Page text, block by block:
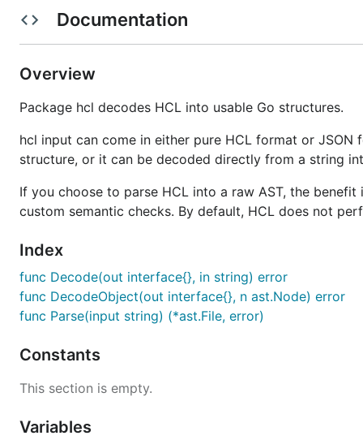
A common question when viewing HCL is to ask the
Prior to HCL, the tools we built at
as Ruby to complete data structure languages such as
configuration languages and some people wanted
JSON fits a nice balance in this, but is fairly verbose
that beginners had a really hard time determining
Full programming languages such as Ruby enable
Because of this, we decided to create our own
(HCL) is designed to be written and modified by
friendly (machines can generate JSON instead of trying
Our goal with HCL is not to alienate other
our tools, and JSON as the interoperability layer.
Syntax
For a complete grammar, please see the parser itself.
Documentation
Overview
Package hcl decodes HCL into usable Go structures.
hcl input can come in either pure HCL format or
structure, or it can be decoded directly from a string
If you choose to parse HCL into a raw AST, the
custom semantic checks. By default, HCL does not
Index
func Decode(out interface{}, in string) error
func DecodeObject(out interface{}, n ast.Node) error
func Parse(input string) (*ast.File, error)
Constants
This section is empty.
Variables